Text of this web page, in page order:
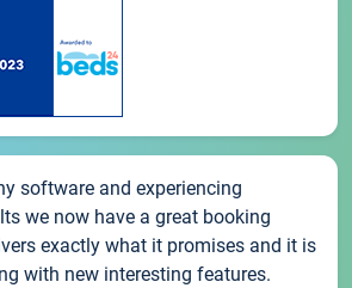
software and experiencing
we now have a great booking
exactly what it promises and it is
with new interesting features.